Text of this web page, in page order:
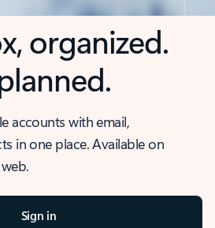
organized.
accounts with email,
in one place. Available on
Sign in